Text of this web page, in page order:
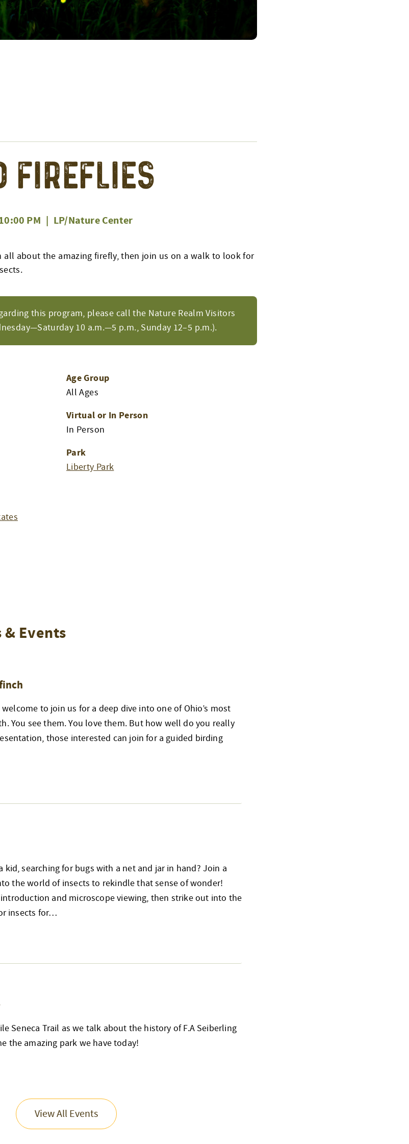
Fireflies
PM | LP/Nature Center
this program, please call the Nature Realm Visitors
10 a.m.—5 p.m., Sunday 12–5 p.m.).
all about the amazing firefly, then join us on a walk to look for
Age Group
All Ages
Virtual or In Person
In Person
Park
Liberty Park
Events
to join us for a deep dive into one of Ohio’s most
You see them. You love them. But how well do you really
those interested can join for a guided birding
kid, searching for bugs with a net and jar in hand? Join a
the world of insects to rekindle that sense of wonder!
and microscope viewing, then strike out into the
insects for…
Seneca Trail as we talk about the history of F.A Seiberling
the amazing park we have today!
View All Events